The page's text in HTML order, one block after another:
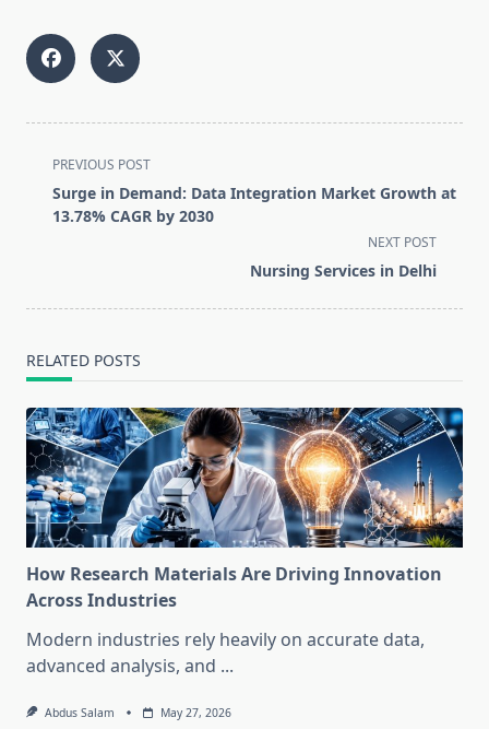
<span
class="nav-
subtitle
PREVIOUS POST
Surge in Demand: Data Integration Market Growth at
13.78% CAGR by 2030
NEXT POST
Nursing Services in Delhi
RELATED POSTS
How Research Materials Are Driving Innovation
Across Industries
Modern industries rely heavily on accurate data,
advanced analysis, and ...
Abdus Salam May 27, 2026